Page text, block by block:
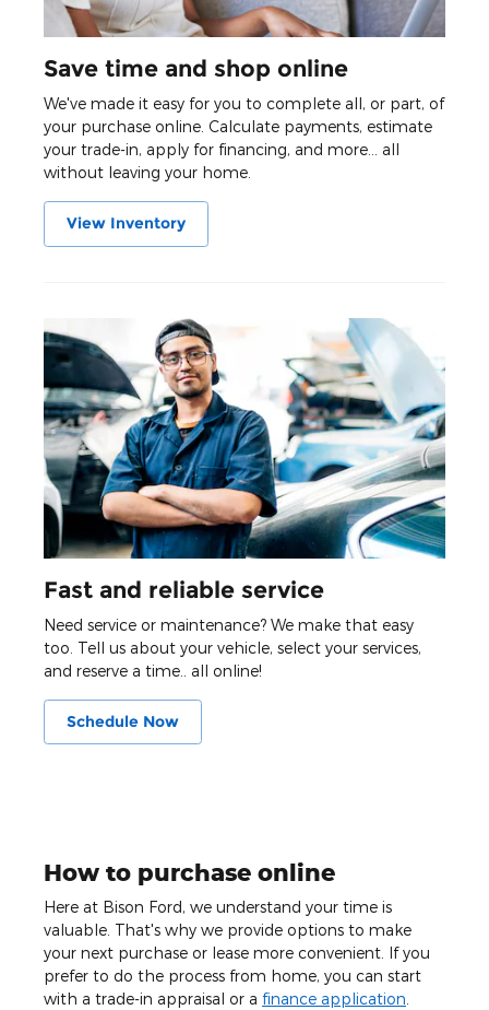
Save time and shop online
We've made it easy for you to complete all, or part, of
your purchase online. Calculate payments, estimate
your trade-in, apply for financing, and more... all
without leaving your home.
View Inventory
Fast and reliable service
Need service or maintenance? We make that easy
too. Tell us about your vehicle, select your services,
and reserve a time.. all online!
Schedule Now
How to purchase online
Here at Bison Ford, we understand your time is
valuable. That's why we provide options to make
your next purchase or lease more convenient. If you
prefer to do the process from home, you can start
with a trade-in appraisal or a finance application